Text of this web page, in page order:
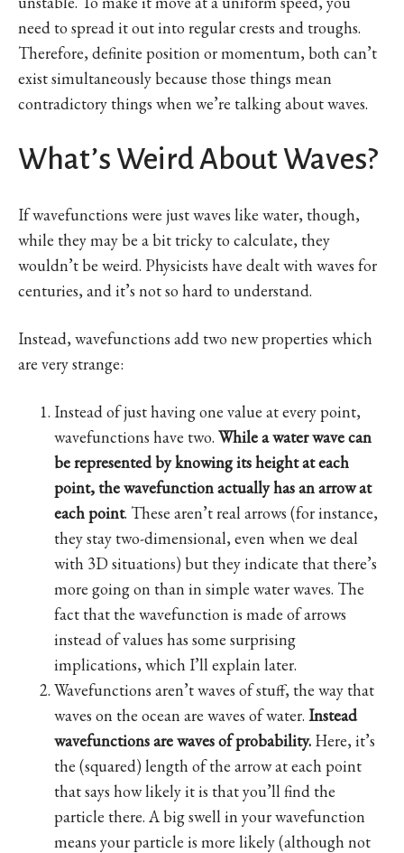
need to spread it out into regular crests and troughs.
Therefore, definite position or momentum, both can’t
exist simultaneously because those things mean
contradictory things when we’re talking about waves.
What’s Weird About Waves?
If wavefunctions were just waves like water, though,
while they may be a bit tricky to calculate, they
wouldn’t be weird. Physicists have dealt with waves for
centuries, and it’s not so hard to understand.
Instead, wavefunctions add two new properties which
are very strange:
Instead of just having one value at every point,
wavefunctions have two. While a water wave can
be represented by knowing its height at each
point, the wavefunction actually has an arrow at
each point. These aren’t real arrows (for instance,
they stay two-dimensional, even when we deal
with 3D situations) but they indicate that there’s
more going on than in simple water waves. The
fact that the wavefunction is made of arrows
instead of values has some surprising
implications, which I’ll explain later.
Wavefunctions aren’t waves of stuff, the way that
waves on the ocean are waves of water. Instead
wavefunctions are waves of probability. Here, it’s
the (squared) length of the arrow at each point
that says how likely it is that you’ll find the
particle there. A big swell in your wavefunction
means your particle is more likely (although not